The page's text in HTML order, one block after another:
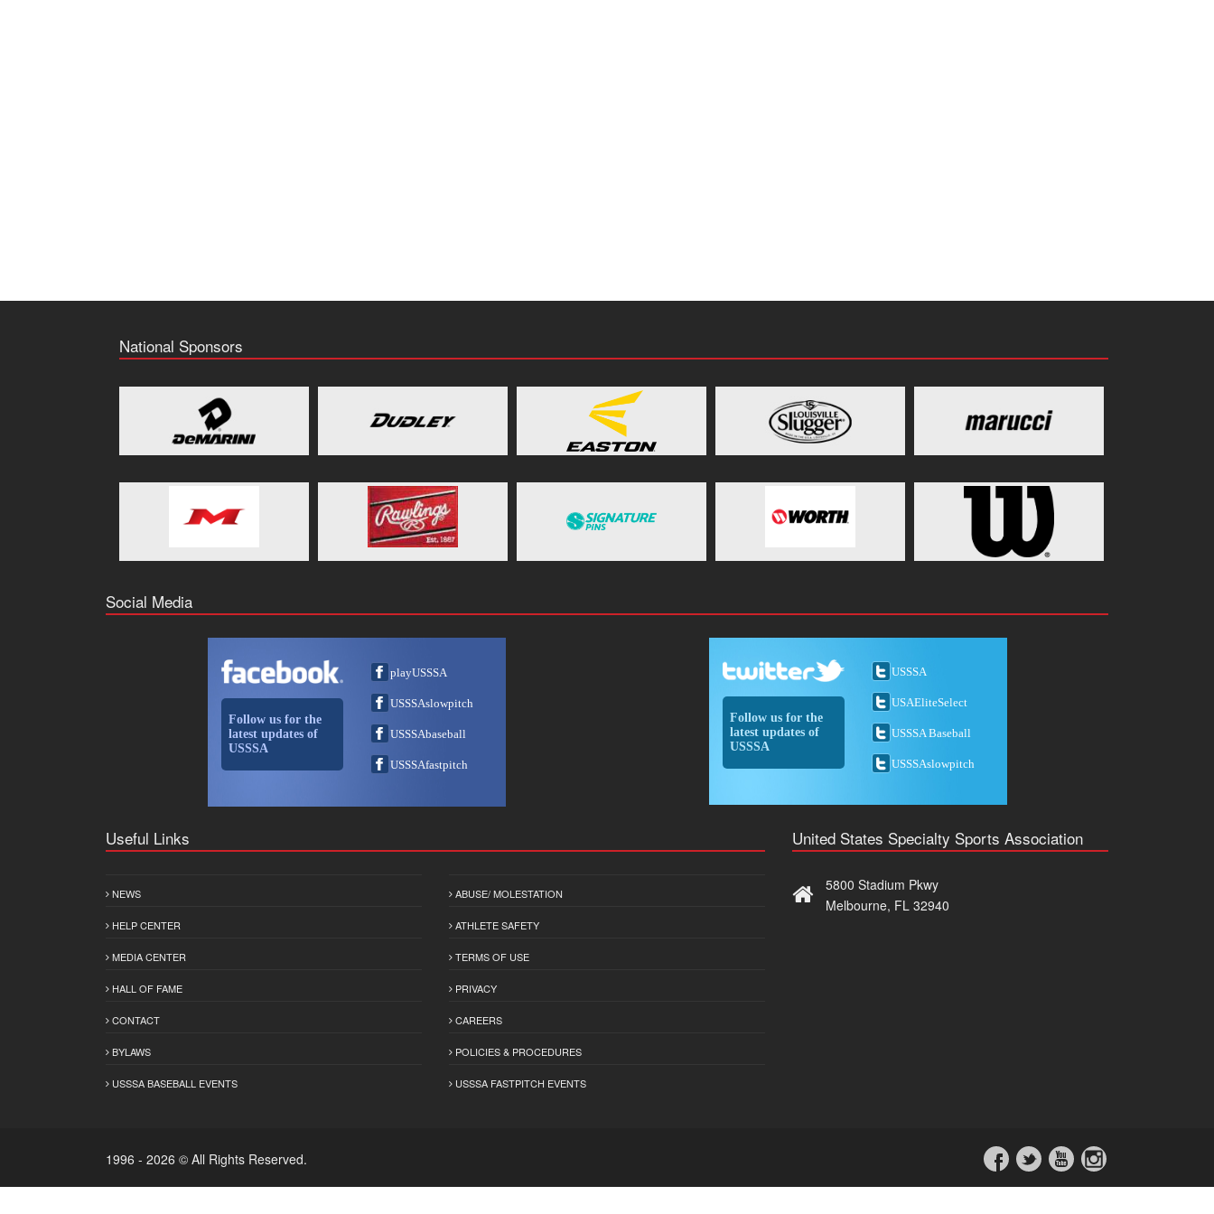
National Sponsors
Social Media
Follow us for the
latest updates of
USSSA
playUSSSA
USSSAslowpitch
USSSAbaseball
USSSAfastpitch
Follow us for the
latest updates of
USSSA
USSSA
USAEliteSelect
USSSA Baseball
USSSAslowpitch
Useful Links
NEWS
HELP CENTER
MEDIA CENTER
HALL OF FAME
CONTACT
BYLAWS
USSSA BASEBALL EVENTS
ABUSE/ MOLESTATION
ATHLETE SAFETY
TERMS OF USE
PRIVACY
CAREERS
POLICIES & PROCEDURES
USSSA FASTPITCH EVENTS
United States Specialty Sports Association
5800 Stadium Pkwy
Melbourne, FL 32940
1996 - 2026 © All Rights Reserved.